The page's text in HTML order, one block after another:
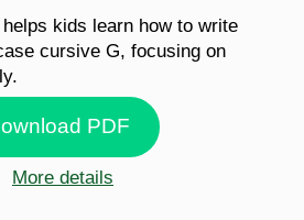
kids learn how to write
cursive G, focusing on
PDF
More details